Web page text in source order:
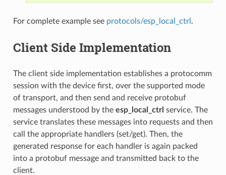
For complete example see protocols/esp_local_ctrl .
Client Side Implementation
The client side implementation establishes a protocomm
session with the device first, over the supported mode
of transport, and then send and receive protobuf
messages understood by the esp_local_ctrl service. The
service translates these messages into requests and then
call the appropriate handlers (set/get). Then, the
generated response for each handler is again packed
into a protobuf message and transmitted back to the
client.